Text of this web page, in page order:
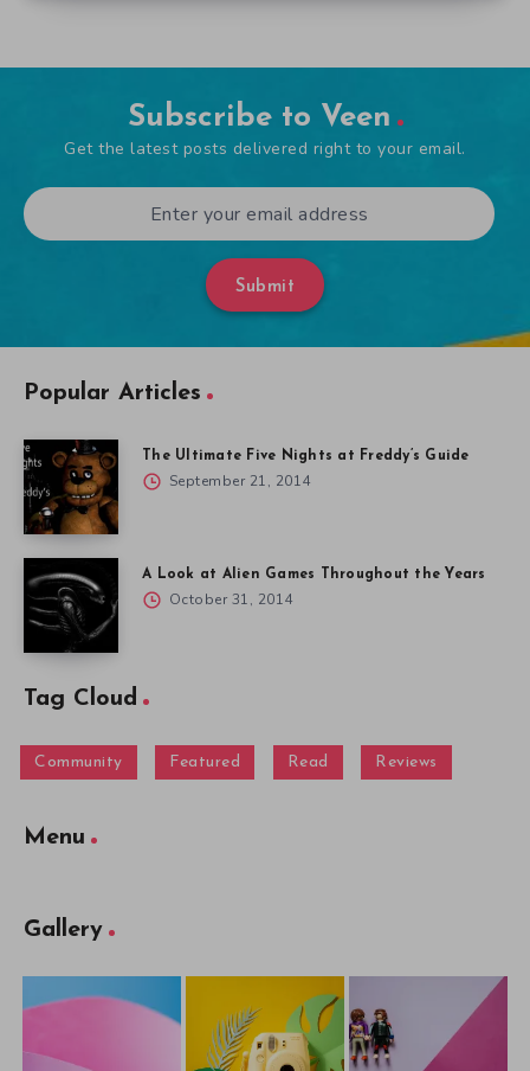
Subscribe to Veen
Get the latest posts delivered right to your email.
Submit
Popular Articles
The Ultimate Five Nights at Freddy’s Guide
September 21, 2014
A Look at Alien Games Throughout the Years
October 31, 2014
Tag Cloud
Community Featured Read Reviews
Menu
Gallery